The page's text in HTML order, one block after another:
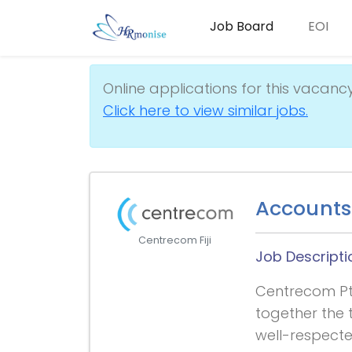
Job Board EOI
Online applications for this
Click here to view similar jobs.
Centrecom Fiji
Job
Centrecom
together the
well-